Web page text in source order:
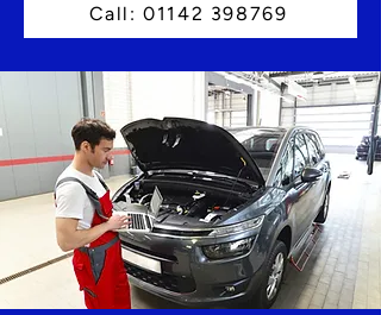
Call: 01142 398769